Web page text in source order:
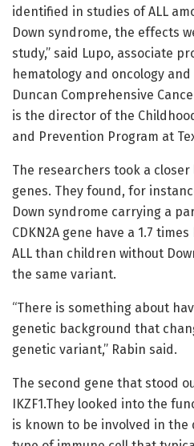
identified in studies of ALL
Down syndrome, the effects
study,” said Lupo, associate
hematology and oncology
Duncan Comprehensive
is the director of the
and Prevention Program at
The researchers took a
genes. They found, for
Down syndrome carrying a
CDKN2A gene have a 1.7
ALL than children without
the same variant.
“There is something about
genetic background that
genetic variant,” Rabin said.
The second gene that stood
IKZF1.They looked into the
is known to be involved in the